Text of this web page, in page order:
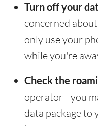
Turn off your
concerned
only use your
while you're
Check the
operator - you
data package to